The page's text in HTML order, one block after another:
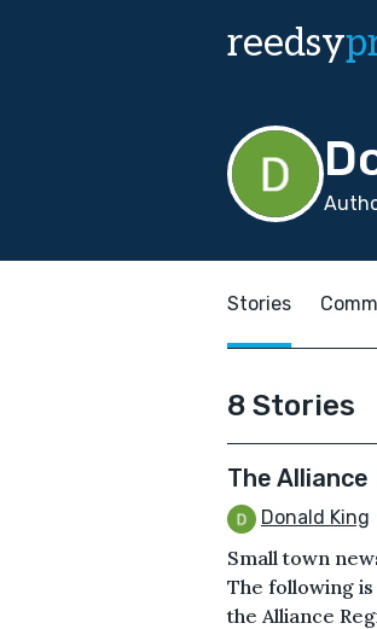
reedsy
Stories
8 Stories
The
Donald King
Small town
The following
the Alliance